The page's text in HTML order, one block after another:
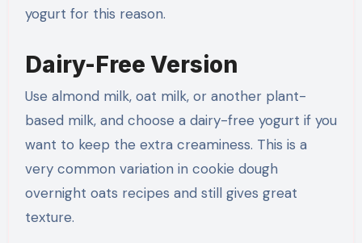
yogurt for this reason.
Dairy-Free Version
Use almond milk, oat milk, or another plant-
based milk, and choose a dairy-free yogurt if you
want to keep the extra creaminess. This is a
very common variation in cookie dough
overnight oats recipes and still gives great
texture.